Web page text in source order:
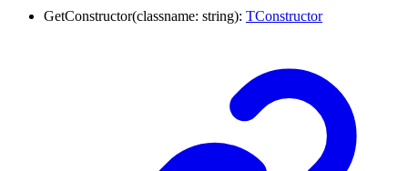
GetConstructor(classname: string): TConstructor